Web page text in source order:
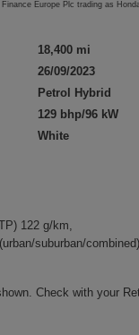
Europe Plc trading as
18,400 mi
26/09/2023
Petrol Hybrid
129 bhp/96 kW
White
122 g/km,
suburban/
Check with your